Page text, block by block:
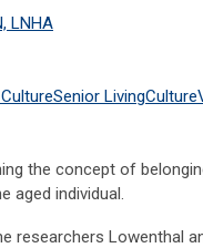
LNHA
Senior LivingCulture
the concept of
aged individual.
researchers Lowenthal